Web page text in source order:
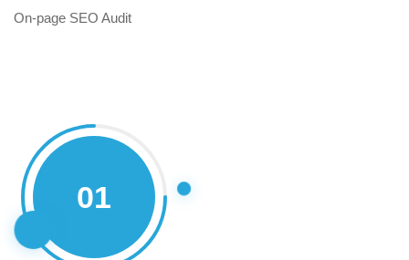
On-page SEO Audit
01